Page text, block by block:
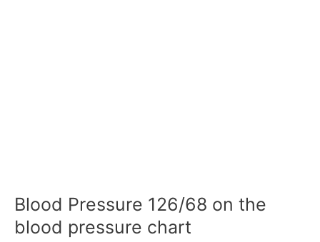
Blood Pressure 126/68 on the
blood pressure chart